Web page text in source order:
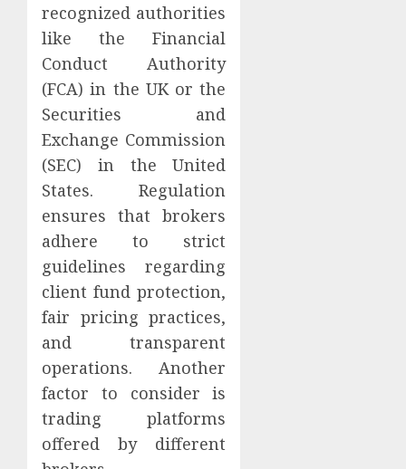
recognized authorities
like the Financial
Conduct Authority
(FCA) in the UK or the
Securities and
Exchange Commission
(SEC) in the United
States. Regulation
ensures that brokers
adhere to strict
guidelines regarding
client fund protection,
fair pricing practices,
and transparent
operations. Another
factor to consider is
trading platforms
offered by different